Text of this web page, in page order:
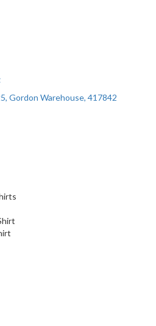
Gordon Warehouse, 417842